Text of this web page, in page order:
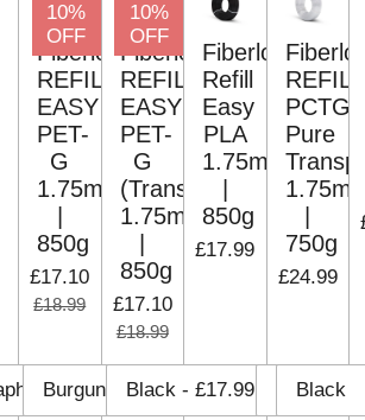
10%
OFF
Fiberlogy
REFILL
EASY
PET-
G
1.75mm
850g
£17.10
£18.99
10%
OFF
Fiberlogy
REFILL
EASY
PET-
G
(Translucent)
1.75mm
850g
£17.10
£18.99
Fiberlogy
Refill
Easy
PLA
1.75mm
850g
£17.99
REFILL
PCTG
Pure
750g
£24.99